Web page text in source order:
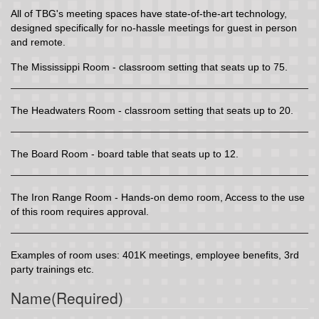
All of TBG's meeting spaces have state-of-the-art technology,
designed specifically for no-hassle meetings for guest in person
and remote.
The Mississippi Room - classroom setting that seats up to 75.
The Headwaters Room - classroom setting that seats up to 20.
The Board Room - board table that seats up to 12.
The Iron Range Room - Hands-on demo room, Access to the use
of this room requires approval.
Examples of room uses: 401K meetings, employee benefits, 3rd
party trainings etc.
Name(Required)